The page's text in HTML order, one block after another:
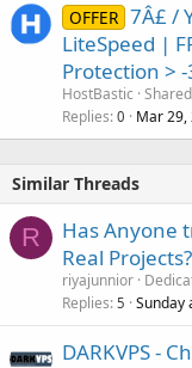
OFFER 7Â£ /
LiteSpeed |
Protection > -
HostBastic
Replies 0 Mar 29,
Similar Threads
R
Has Anyone
Real Projects?
riyajunnior
Replies 5 Sunday
DARKVPS -